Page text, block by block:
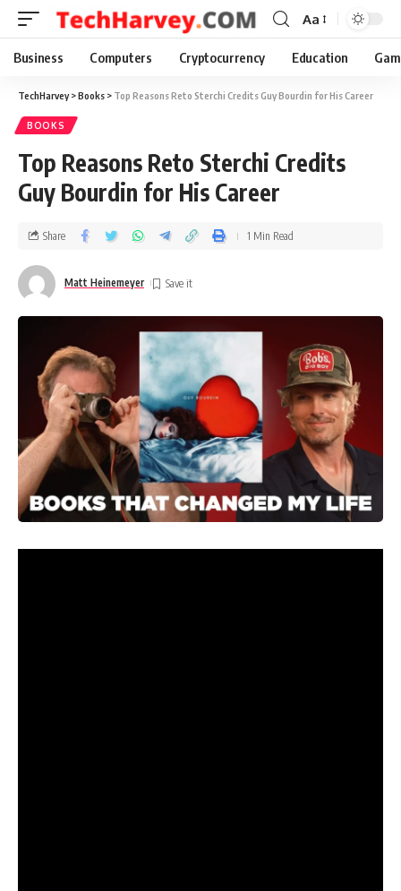
Aa
Business Computers Cryptocurrency Education
TechHarvey>Books > Top Reasons Reto Sterchi Credits Guy Bourdin for His Career
BOOKS
Top Reasons Reto Sterchi Credits
Guy Bourdin for His Career
Matt Heinemeyer
Share 1 Min Read